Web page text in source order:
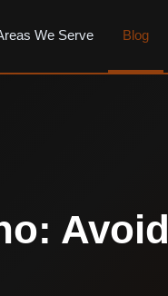
We Serve Blog
Avoid